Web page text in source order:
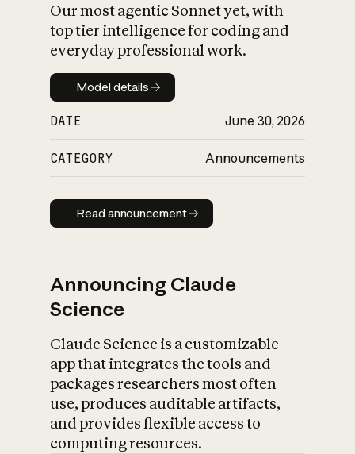
Our most agentic Sonnet yet, with
top tier intelligence for coding and
everyday professional work.
Model details
Model details
DATE June 30, 2026
CATEGORY Announcements
Read announcement
Read announcement
Announcing Claude
Science
Claude Science is a customizable
app that integrates the tools and
packages researchers most often
use, produces auditable artifacts,
and provides flexible access to
computing resources.